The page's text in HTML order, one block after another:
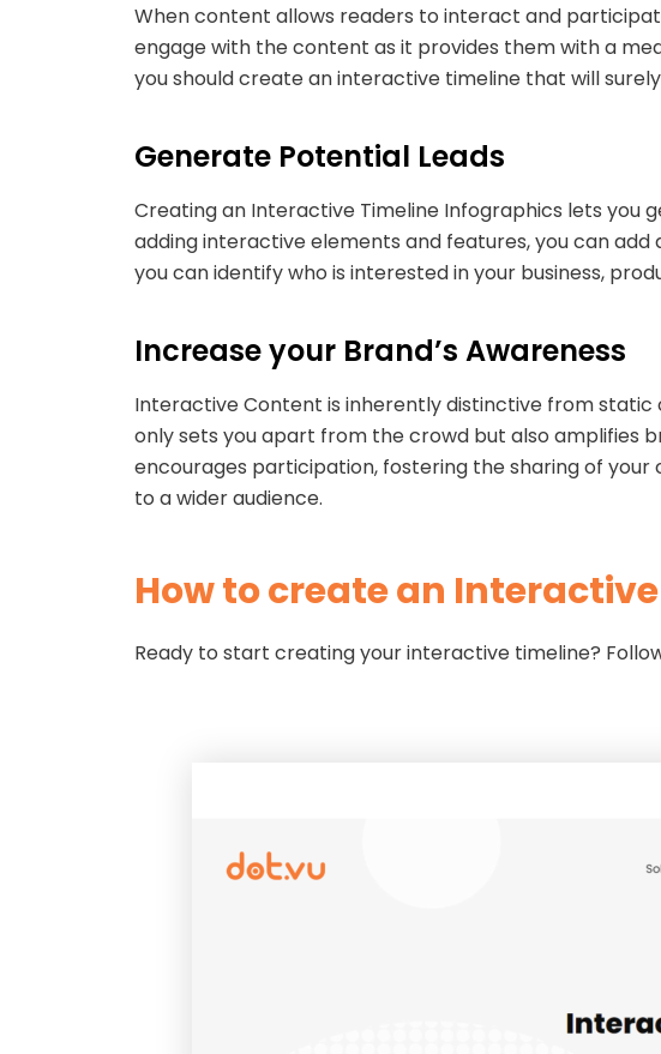
When content allows readers to interact and
engage with the content as it provides them with a
you should create an interactive timeline that will
Generate Potential Leads
Creating an Interactive Timeline Infographics lets you
adding interactive elements and features, you can
you can identify who is interested in your business,
Increase your Brand’s Awareness
Interactive Content is inherently distinctive from
only sets you apart from the crowd but also amplifies
encourages participation, fostering the sharing of
to a wider audience.
How to create an
Ready to start creating your interactive timeline?